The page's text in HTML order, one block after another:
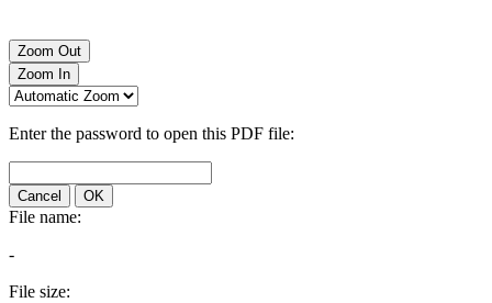
Zoom Out
Zoom In
Enter the password to open this PDF file:
Cancel OK
File name:
-
File size: